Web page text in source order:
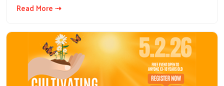
Read More ⇢